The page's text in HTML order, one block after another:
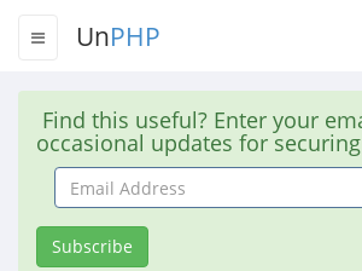
UnPHP
Find this useful? Enter your
occasional updates for
Email
Address
Subscribe